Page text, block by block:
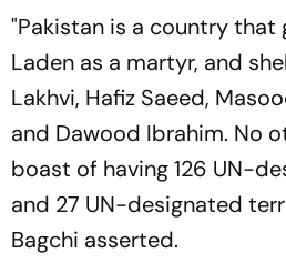
"Pakistan is a country that
Laden as a martyr, and
Lakhvi, Hafiz Saeed,
and Dawood Ibrahim. No
boast of having 126 UN-
and 27 UN-designated
Bagchi asserted.